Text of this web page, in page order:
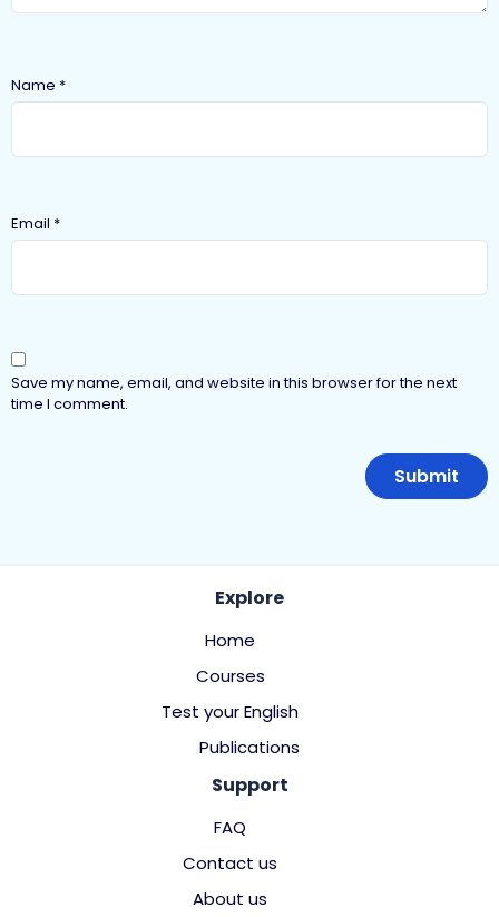
Name *
Email *
Save my name, email, and website in this browser for the next
time I comment.
Explore
Home
Courses
Test your English
Publications
Support
FAQ
Contact us
About us